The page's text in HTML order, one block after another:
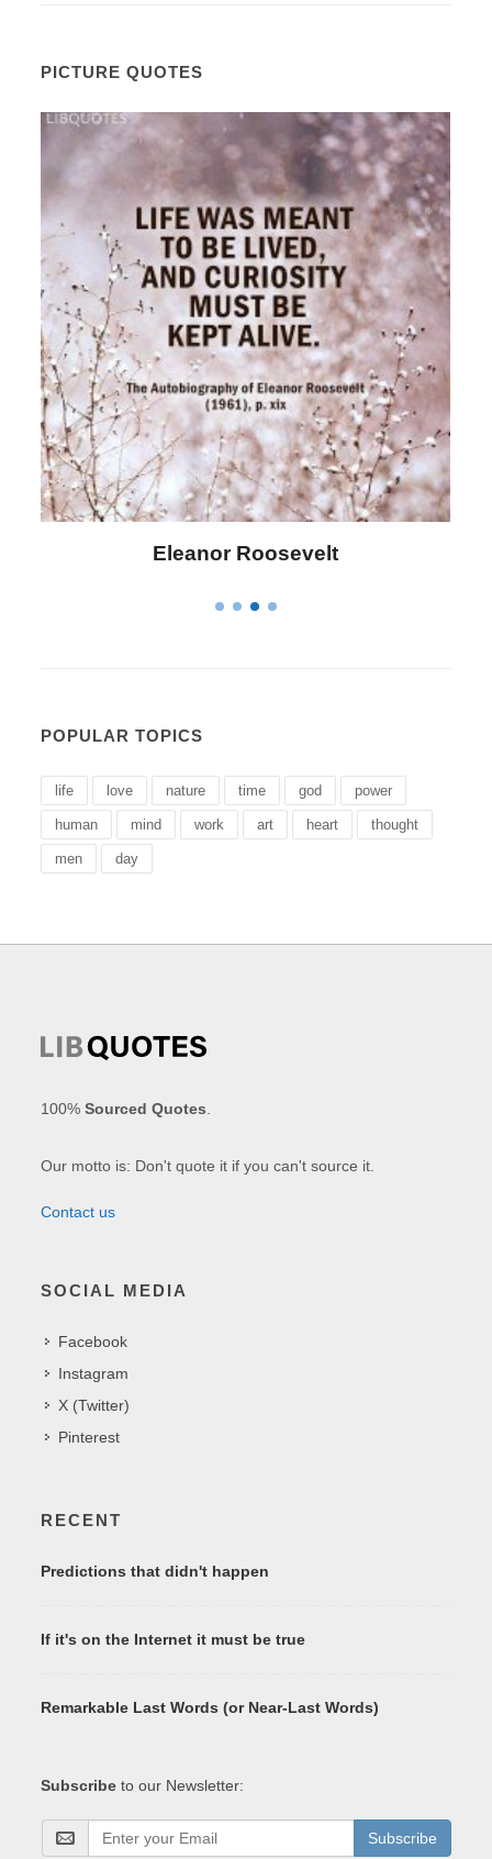
PICTURE QUOTES
Letitia Elizabeth Landon
POPULAR TOPICS
life love nature time god power
human mind work art heart thought
men day
100%Sourced Quotes
Our motto is: Don't quote it if you can't source it.
Contact us
SOCIAL MEDIA
Facebook
Instagram
X (Twitter)
Pinterest
RECENT
Predictions that didn't happen
If it's on the Internet it must be true
Remarkable Last Words (or Near-Last Words)
Subscribe to our Newsletter:
Subscribe